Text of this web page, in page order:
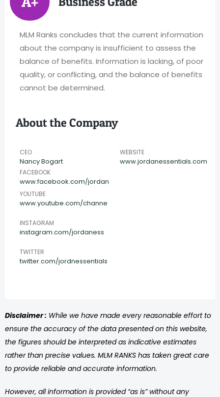
MLM Ranks concludes that the current information
about the company is insufficient to assess the
balance of benefits. Information is lacking, of poor
quality, or conflicting, and the balance of benefits
cannot be determined.
About the Company
CEO
Nancy Bogart
WEBSITE
www.jordanessentials.com
FACEBOOK
www.facebook.com/jordan
YOUTUBE
www.youtube.com/channe
INSTAGRAM
instagram.com/jordaness
TWITTER
twitter.com/jordnessentials
Disclaimer : While we have made every reasonable effort to
ensure the accuracy of the data presented on this website,
the figures should be interpreted as indicative estimates
rather than precise values. MLM RANKS has taken great care
to provide reliable and accurate information.
However, all information is provided “as is” without any